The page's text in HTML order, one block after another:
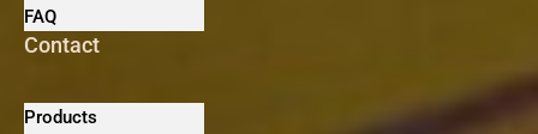
FAQ
Contact
Products